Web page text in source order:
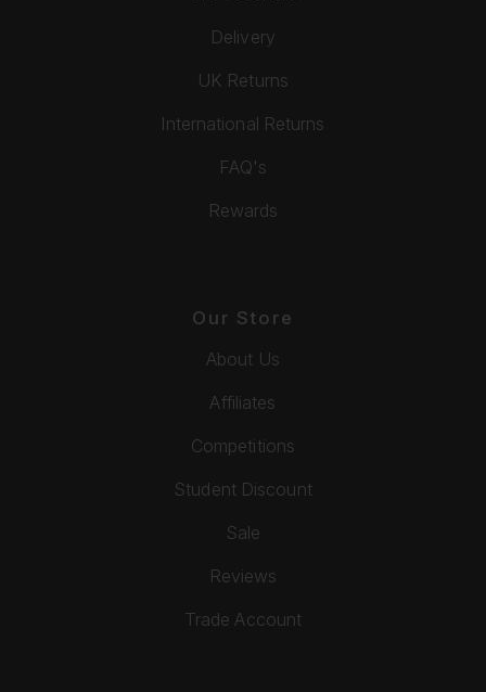
Delivery
UK Returns
International Returns
FAQ's
Rewards
Our Store
About Us
Affiliates
Competitions
Student Discount
Sale
Reviews
Trade Account